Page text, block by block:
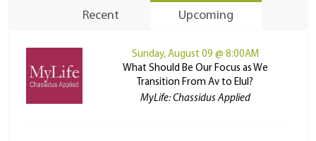
Recent Upcoming
Sunday, August 09 @ 8:00AM
What Should Be Our Focus as We
Transition From Av to Elul?
MyLife: Chassidus Applied